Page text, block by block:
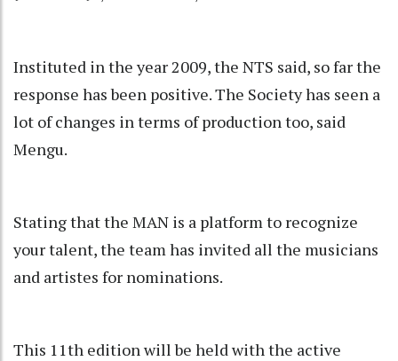
Instituted in the year 2009, the NTS said, so far the
response has been positive. The Society has seen a
lot of changes in terms of production too, said
Mengu.
Stating that the MAN is a platform to recognize
your talent, the team has invited all the musicians
and artistes for nominations.
This 11th edition will be held with the active